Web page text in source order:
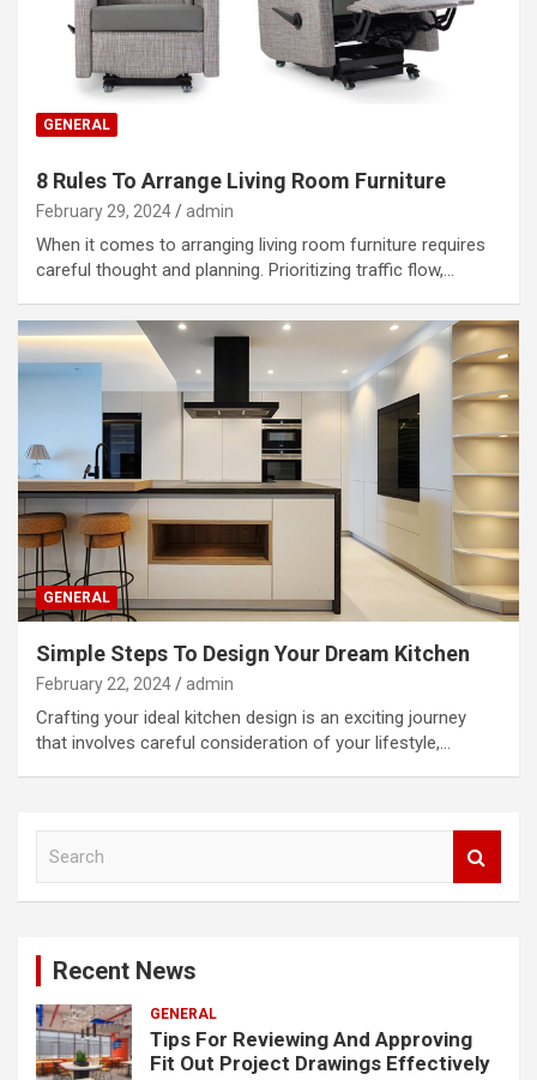
GENERAL
8 Rules To Arrange Living Room Furniture
February 29, 2024 admin
When it comes to arranging living room furniture requires
careful thought and planning. Prioritizing traffic flow,…
GENERAL
Simple Steps To Design Your Dream Kitchen
February 22, 2024 admin
Crafting your ideal kitchen design is an exciting journey
that involves careful consideration of your lifestyle,…
Recent News
GENERAL
Tips For Reviewing And Approving
Fit Out Project Drawings Effectively